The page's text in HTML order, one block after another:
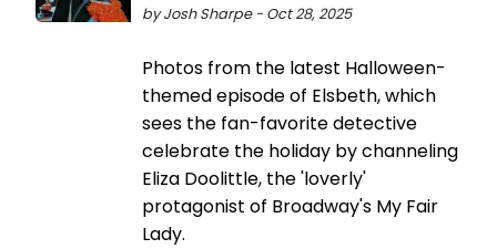
by Josh Sharpe - Oct 28, 2025
Photos from the latest Halloween-
themed episode of Elsbeth, which
sees the fan-favorite detective
celebrate the holiday by channeling
Eliza Doolittle, the 'loverly'
protagonist of Broadway's My Fair
Lady.